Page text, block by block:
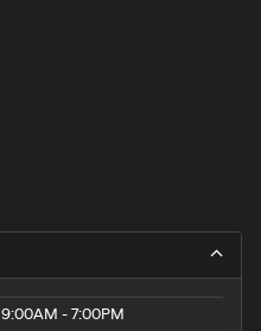
9:00AM - 7:00PM